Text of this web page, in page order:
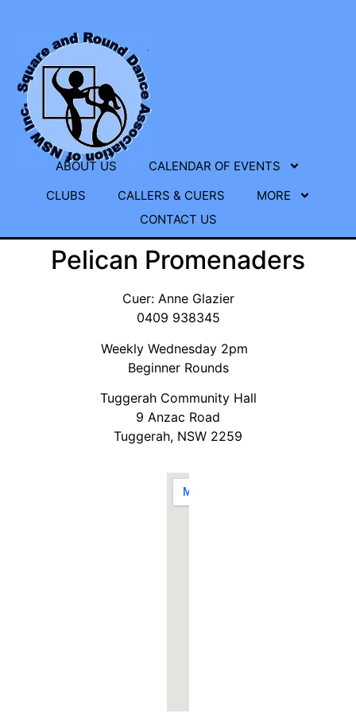
ABOUT US
CALENDAR OF EVENTS
CLUBS
CALLERS & CUERS
MORE
CONTACT US
Pelican Promenaders
Cuer: Anne Glazier
0409 938345
Weekly Wednesday 2pm
Beginner Rounds
Tuggerah Community Hall
9 Anzac Road
Tuggerah, NSW 2259